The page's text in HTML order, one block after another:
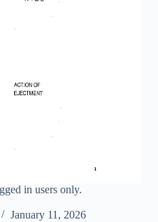
in users only.
January 11, 2026